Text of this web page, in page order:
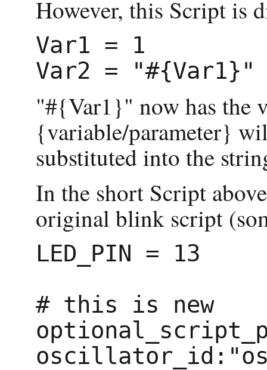
However, this Script is
Var1 = 1
"#{Var1}" now has the
{variable/parameter}
substituted into the
In the short Script
original blink script
LED_PIN = 13
# this is new